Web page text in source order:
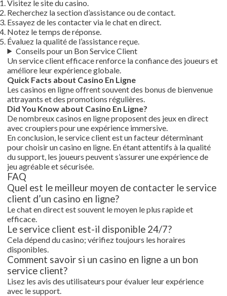
Visitez le site du casino.
Recherchez la section d’assistance ou de contact.
Essayez de les contacter via le chat en direct.
Notez le temps de réponse.
Évaluez la qualité de l’assistance reçue.
Conseils pour un Bon Service Client
Un service client efficace renforce la confiance des joueurs et
améliore leur expérience globale.
Quick Facts about Casino En Ligne
Les casinos en ligne offrent souvent des bonus de bienvenue
attrayants et des promotions régulières.
Did You Know about Casino En Ligne?
De nombreux casinos en ligne proposent des jeux en direct
avec croupiers pour une expérience immersive.
En conclusion, le service client est un facteur déterminant
pour choisir un casino en ligne. En étant attentifs à la qualité
du support, les joueurs peuvent s’assurer une expérience de
jeu agréable et sécurisée.
FAQ
Quel est le meilleur moyen de contacter le service
client d’un casino en ligne?
Le chat en direct est souvent le moyen le plus rapide et
efficace.
Le service client est-il disponible 24/7?
Cela dépend du casino; vérifiez toujours les horaires
disponibles.
Comment savoir si un casino en ligne a un bon
service client?
Lisez les avis des utilisateurs pour évaluer leur expérience
avec le support.